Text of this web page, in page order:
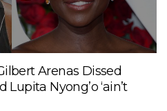
Arenas Dissed
Nyong’o ‘ain’t